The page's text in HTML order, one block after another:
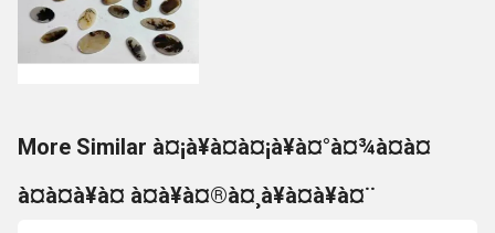
More Similar à¤¡à¥à¤à¤¡à¥à¤°à¤¾à¤à¤
à¤à¤à¥à¤ à¤à¥à¤®à¤¸à¥à¤à¥à¤¨